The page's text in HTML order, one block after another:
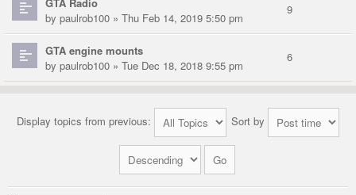
GTA Radio
by paulrob100 » Thu Feb 14, 2019 5:50 pm
9
GTA engine mounts
by paulrob100 » Tue Dec 18, 2018 9:55 pm
6
Display topics from previous: Sort by